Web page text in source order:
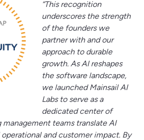
“This recognition
underscores the strength
of the founders we
partner with and our
approach to durable
growth. As AI reshapes
the software landscape,
we launched Mainsail AI
Labs to serve as a
dedicated center of
teams translate AI
and customer impact. By